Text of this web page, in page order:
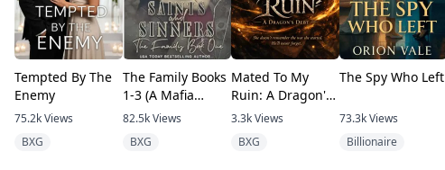
Tempted By The
Enemy
75.2kViews
BXG
The Family Books
1-3 (A Mafia
romance)
82.5kViews
BXG
Mated To My
Ruin: A Dragon's
Debt
3.3kViews
BXG
The Spy Who Left
73.3kViews
Billionaire